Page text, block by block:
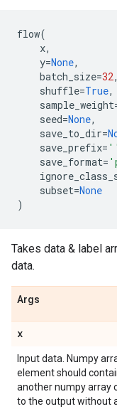
flow(
x,
y=None,
batch_size=32,
shuffle=True,
sample_weight
seed=None,
save_to_dir=
save_prefix= ''
save_format=
subset=None
)
Takes data & label
data.
Args
x
Input data. Numpy
element should
another numpy array
to the output without